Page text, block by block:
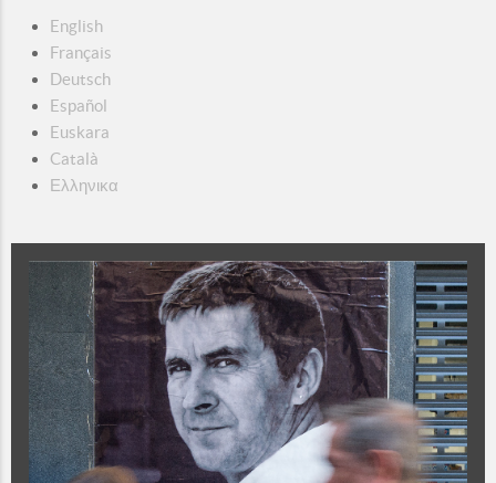
English
Français
Deutsch
Español
Euskara
Català
Ελληνικα